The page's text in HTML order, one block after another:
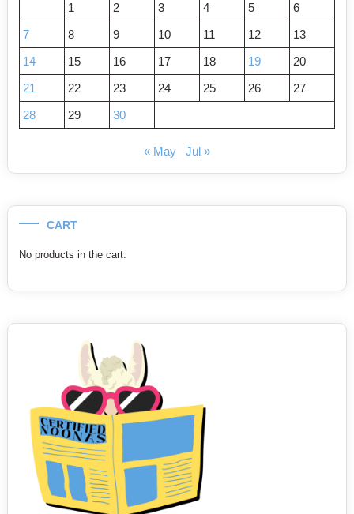
1
2 3 4 5
6
7
8 9 10 11 12
13
14
15 16 17 18 19
20
21
22 23 24 25 26
27
28
29 30
« May Jul »
CART
No products in the cart.